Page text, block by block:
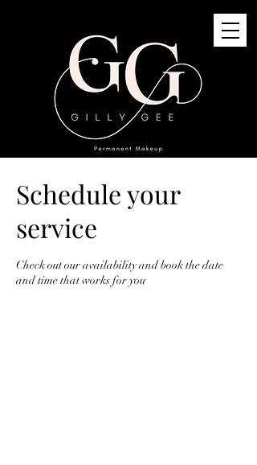
GG Permanent Makeup
3G St Quivox Road, Prestwick, KA91LJ
info@gillygee.co.uk
Schedule your
service
Check out our availability and book the date
and time that works for you